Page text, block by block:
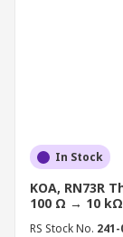
In Stock
KOA, RN73R
100 Ω → 10 kΩ
RS Stock No. 241-